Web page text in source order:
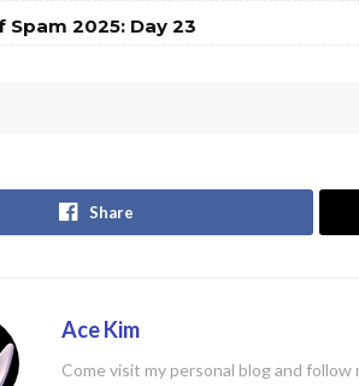
Spam 2025: Day 23
Share
Ace Kim
Come visit my personal blog and